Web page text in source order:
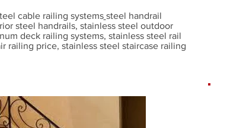
cable railing systems steel handrail
steel handrails, stainless steel outdoor
deck railing systems, stainless steel rail
railing price, stainless steel staircase railing